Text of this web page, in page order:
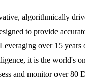
algorithmically
to provide
over 15
it is the world's
and monitor over 80